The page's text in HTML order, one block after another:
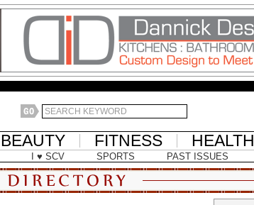
BEAUTY FITNESS
HEALTH
I ♥ SCV SPORTS PAST ISSUES